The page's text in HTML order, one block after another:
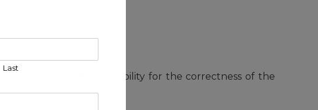
we exclude any liability for the correctness of the
Last